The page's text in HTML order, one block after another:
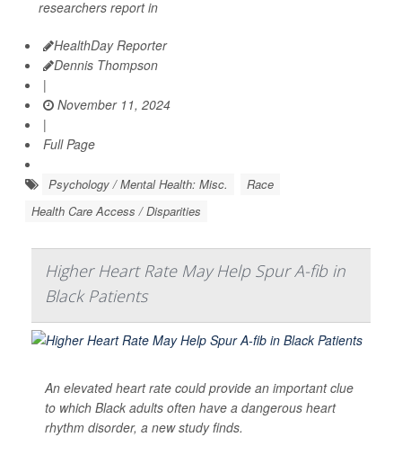
researchers report in
HealthDay Reporter
Dennis Thompson
|
November 11, 2024
|
Full Page
Psychology / Mental Health: Misc.
Race
Health Care Access / Disparities
Higher Heart Rate May Help Spur A-fib in
Black Patients
An elevated heart rate could provide an important clue
to which Black adults often have a dangerous heart
rhythm disorder, a new study finds.